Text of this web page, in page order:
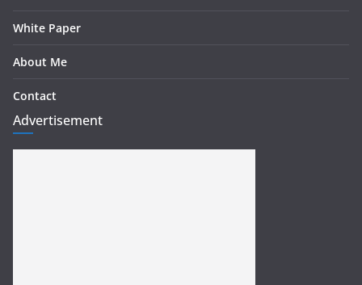
White Paper
About Me
Contact
Advertisement